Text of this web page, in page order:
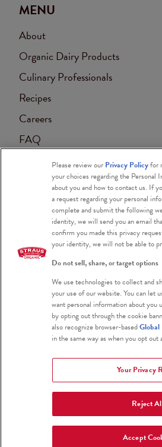
Certified Organic
Certified Kosher
Gluten Free
MENU
About
Organic Dairy Products
Culinary Professionals
Recipes
Careers
FAQ
Contact
Accessibility
Please review our Privacy Policyfor
your choices regarding the Personal
about you and how to contact us. If
a request regarding your personal
complete and submit the following
identity, we will send you an email
confirm you made this privacy
your identity, we will not be able to
Do not sell, share, or target options
We use technologies to collect and
your use of our website. You can let
want personal information about you
by opting out through the cookie
also recognize browser-based
in the same way as when you opt out
Your Privacy
Reject
Accept